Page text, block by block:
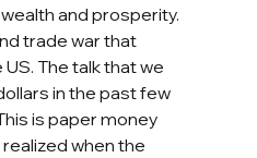
and prosperity.
trade war that
The talk that we
in the past few
is paper money
realized when the